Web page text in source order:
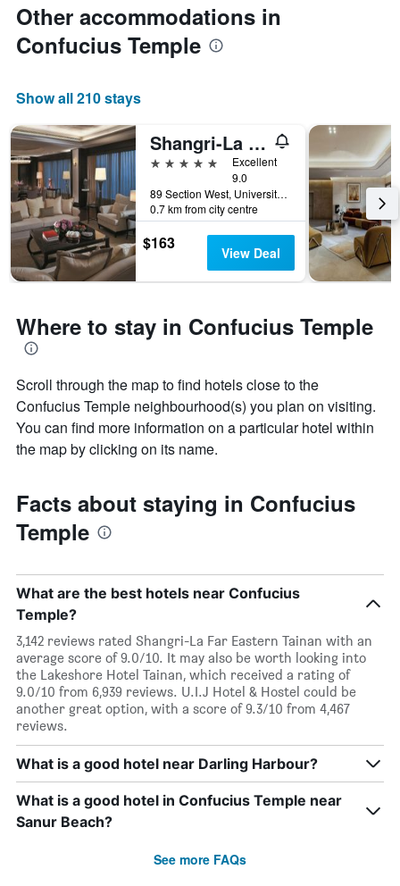
Other accommodations in
Confucius Temple
Show all 210 stays
Shangri-La Far Eastern Tainan
5 stars
Excellent
9.0
89 Section West, University Road, Tainan City, Taiwan
0.7 km from city centre
$163 View Deal
Where to stay in Confucius Temple
Scroll through the map to find hotels close to the
Confucius Temple neighbourhood(s) you plan on visiting.
You can find more information on a particular hotel within
the map by clicking on its name.
Facts about staying in Confucius
Temple
What are the best hotels near Confucius
Temple?
3,142 reviews rated Shangri-La Far Eastern Tainan with an
average score of 9.0/10. It may also be worth looking into
the Lakeshore Hotel Tainan, which received a rating of
9.0/10 from 6,939 reviews. U.I.J Hotel & Hostel could be
another great option, with a score of 9.3/10 from 4,467
reviews.
What is a good hotel near Darling Harbour?
What is a good hotel in Confucius Temple near
Sanur Beach?
See more FAQs